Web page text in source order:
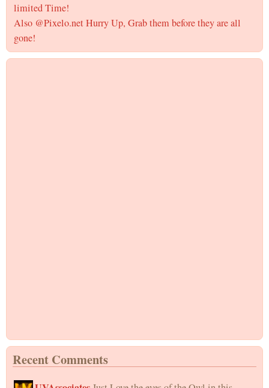
limited Time!
Also @Pixelo.net Hurry Up, Grab them before they are all
gone!
Recent Comments